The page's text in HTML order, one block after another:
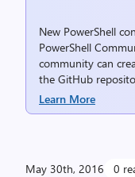
New PowerShell
PowerShell
community can
the GitHub
Learn More
May 30th, 2016 0